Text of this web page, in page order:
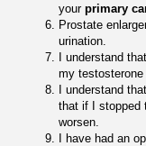
your primary
Prostate
urination.
I understand
my testosterone
I understand
that if I stopped
worsen.
I have had an